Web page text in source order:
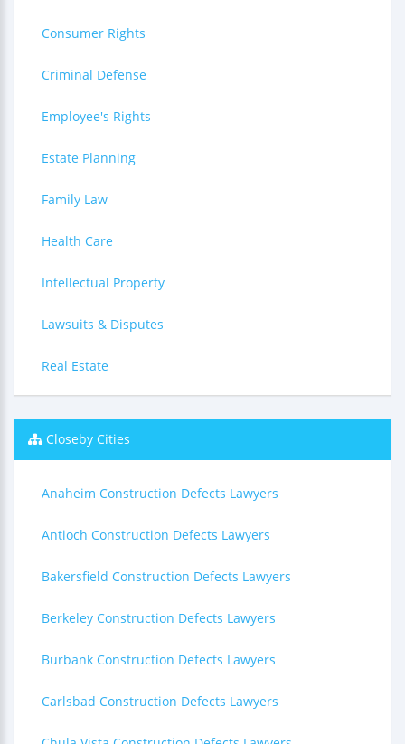
Consumer Rights
Criminal Defense
Employee's Rights
Estate Planning
Family Law
Health Care
Intellectual Property
Lawsuits & Disputes
Real Estate
Closeby Cities
Anaheim Construction Defects Lawyers
Antioch Construction Defects Lawyers
Bakersfield Construction Defects Lawyers
Berkeley Construction Defects Lawyers
Burbank Construction Defects Lawyers
Carlsbad Construction Defects Lawyers